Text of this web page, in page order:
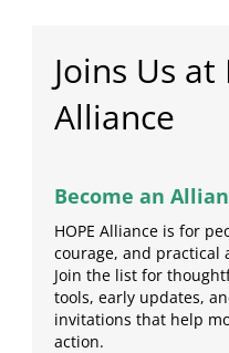
Joins Us at
Alliance
Become an
HOPE Alliance is for
courage, and practical
Join the list for
tools, early updates,
invitations that help
action.